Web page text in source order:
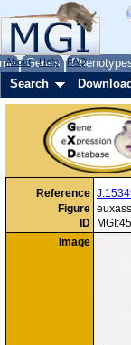
Genes
About Help FAQ
Search Download
Reference
Figure
ID
Image